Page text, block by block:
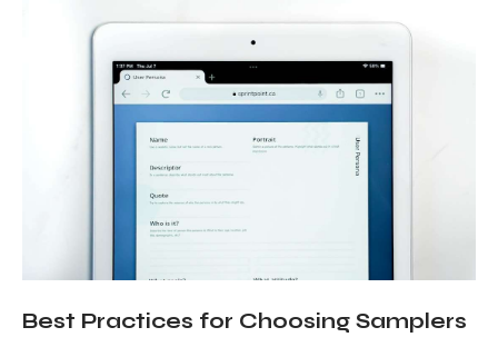
Best Practices for Choosing Samplers